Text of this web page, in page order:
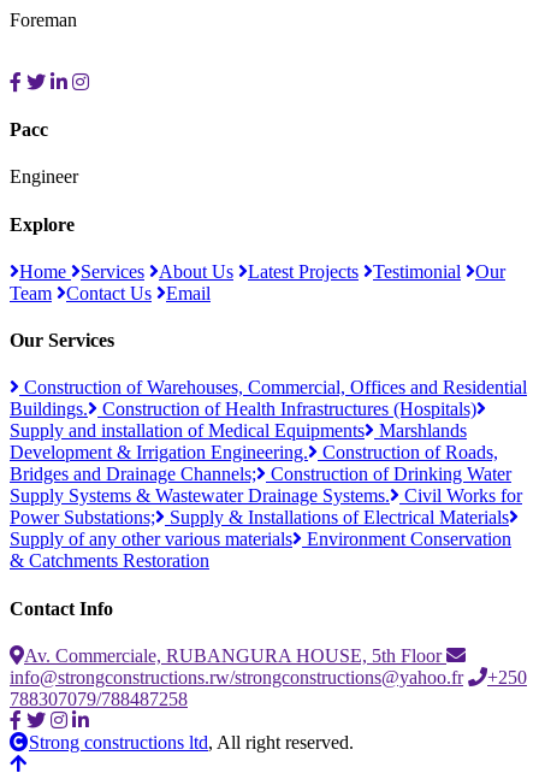
Foreman
Pacc
Engineer
Explore
Home Services About Us Latest Projects Testimonial
Our
Team
Contact Us Email
Our Services
Construction of Warehouses, Commercial, Offices and Residential
Buildings.
Construction of Health Infrastructures (Hospitals)
Supply and installation of Medical Equipments
Marshlands
Development & Irrigation Engineering.
Construction of Roads,
Bridges and Drainage Channels;
Construction of Drinking Water
Supply Systems & Wastewater Drainage Systems.
Civil Works for
Power Substations;
Supply & Installations of Electrical Materials
Supply of any other various materials
Environment Conservation
& Catchments Restoration
Contact Info
Av. Commerciale, RUBANGURA HOUSE, 5th Floor
info@strongconstructions.rw/strongconstructions@yahoo.fr
+250
788307079/788487258
Strong constructions ltd, All right reserved.